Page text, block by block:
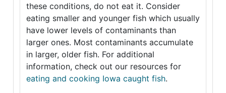
these conditions, do not eat it. Consider
eating smaller and younger fish which usually
have lower levels of contaminants than
larger ones. Most contaminants accumulate
in larger, older fish. For additional
information, check out our resources for
eating and cooking Iowa caught fish.